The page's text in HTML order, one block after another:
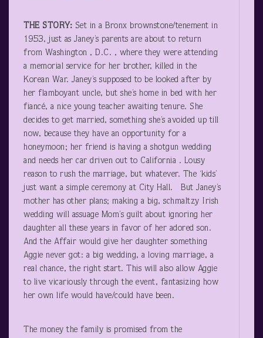
THE STORY: Set in a Bronx brownstone/tenement in
1953, just as Janey’s parents are about to return
from Washington , D.C. , where they were attending
a memorial service for her brother, killed in the
Korean War. Janey’s supposed to be looked after by
her flamboyant uncle, but she’s home in bed with her
fiancé, a nice young teacher awaiting tenure. She
decides to get married, something she’s avoided up till
now, because they have an opportunity for a
honeymoon; her friend is having a shotgun wedding
and needs her car driven out to California . Lousy
reason to rush the marriage, but whatever. The ‘kids’
just want a simple ceremony at City Hall. But Janey’s
mother has other plans; making a big, schmaltzy Irish
wedding will assuage Mom’s guilt about ignoring her
daughter all these years in favor of her adored son.
And the Affair would give her daughter something
Aggie never got: a big wedding, a loving marriage, a
real chance, the right start. This will also allow Aggie
to live vicariously through the event, fantasizing how
her own life would have/could have been.
The money the family is promised from the